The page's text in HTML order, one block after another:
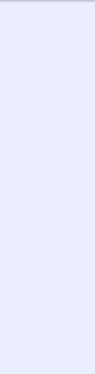
(or
premium
and